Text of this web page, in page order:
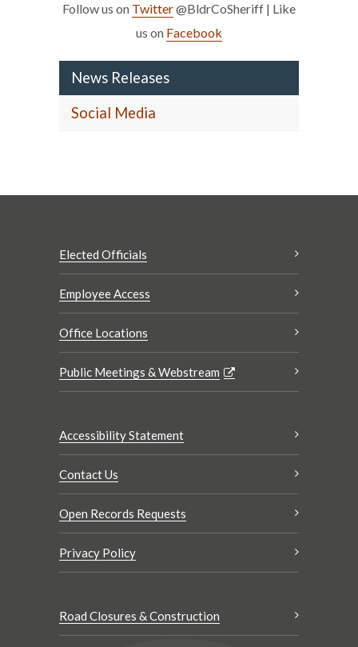
Follow us on Twitter@BldrCoSheriff | Like
us on Facebook
News Releases
Social Media
Elected Officials
Employee Access
Office Locations
Public Meetings & Webstream
Accessibility Statement
Contact Us
Open Records Requests
Privacy Policy
Road Closures & Construction